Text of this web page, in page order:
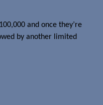
and once they’re
by another limited